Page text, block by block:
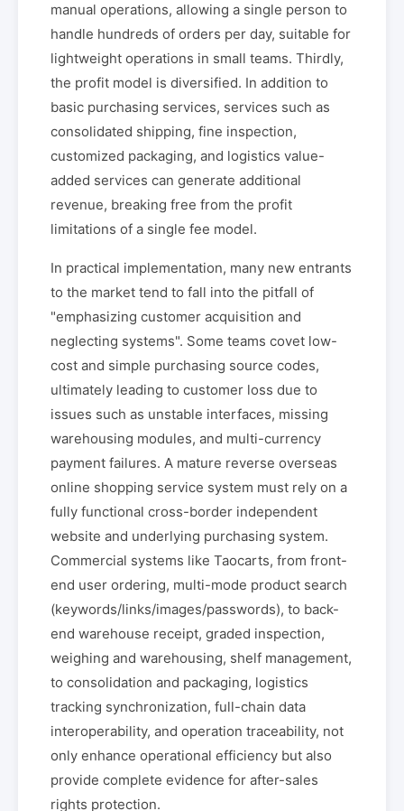
manual operations, allowing a single person to
handle hundreds of orders per day, suitable for
lightweight operations in small teams. Thirdly,
the profit model is diversified. In addition to
basic purchasing services, services such as
consolidated shipping, fine inspection,
customized packaging, and logistics value-
added services can generate additional
revenue, breaking free from the profit
limitations of a single fee model.
In practical implementation, many new entrants
to the market tend to fall into the pitfall of
"emphasizing customer acquisition and
neglecting systems". Some teams covet low-
cost and simple purchasing source codes,
ultimately leading to customer loss due to
issues such as unstable interfaces, missing
warehousing modules, and multi-currency
payment failures. A mature reverse overseas
online shopping service system must rely on a
fully functional cross-border independent
website and underlying purchasing system.
Commercial systems like Taocarts, from front-
end user ordering, multi-mode product search
(keywords/links/images/passwords), to back-
end warehouse receipt, graded inspection,
weighing and warehousing, shelf management,
to consolidation and packaging, logistics
tracking synchronization, full-chain data
interoperability, and operation traceability, not
only enhance operational efficiency but also
provide complete evidence for after-sales
rights protection.